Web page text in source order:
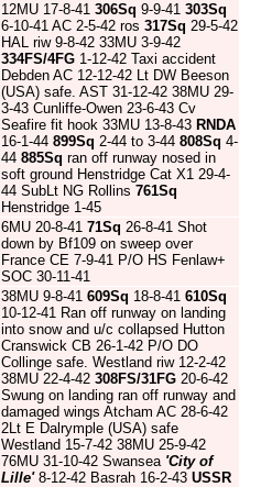
12MU 17-8-41 306Sq 9-9-41 303Sq
6-10-41 AC 2-5-42 ros 317Sq 29-5-42
HAL riw 9-8-42 33MU 3-9-42
334FS/4FG 1-12-42 Taxi accident
Debden AC 12-12-42 Lt DW Beeson
(USA) safe. AST 31-12-42 38MU 29-
3-43 Cunliffe-Owen 23-6-43 Cv
Seafire fit hook 33MU 13-8-43 RNDA
16-1-44 899Sq 2-44 to 3-44 808Sq 4-
44 885Sq ran off runway nosed in
soft ground Henstridge Cat X1 29-4-
44 SubLt NG Rollins 761Sq
Henstridge 1-45
6MU 20-8-41 71Sq 26-8-41 Shot
down by Bf109 on sweep over
France CE 7-9-41 P/O HS Fenlaw+
SOC 30-11-41
38MU 9-8-41 609Sq 18-8-41 610Sq
10-12-41 Ran off runway on landing
into snow and u/c collapsed Hutton
Cranswick CB 26-1-42 P/O DO
Collinge safe. Westland riw 12-2-42
38MU 22-4-42 308FS/31FG 20-6-42
Swung on landing ran off runway and
damaged wings Atcham AC 28-6-42
2Lt E Dalrymple (USA) safe
Westland 15-7-42 38MU 25-9-42
76MU 31-10-42 Swansea 'City of
Lille'8-12-42 Basrah 16-2-43 USSR